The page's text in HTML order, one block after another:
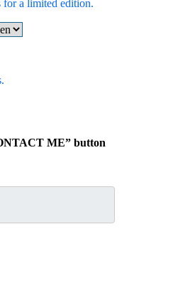
for a limited edition.
ME” button